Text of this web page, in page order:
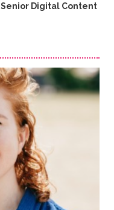
Senior Digital Content